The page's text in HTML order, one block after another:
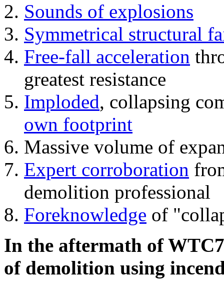
Sounds of explosions
Symmetrical structural
Free-fall acceleration
greatest resistance
Imploded, collapsing
own footprint
Massive volume of
Expert corroboration
demolition professional
Foreknowledge of
In the aftermath of
of demolition using